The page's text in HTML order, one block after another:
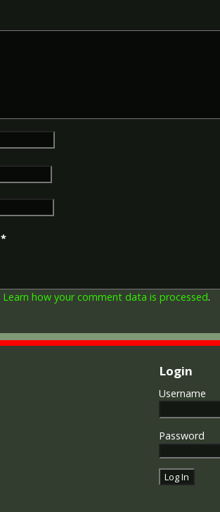
*
Learn how your comment data is processed.
Login
Username
Password